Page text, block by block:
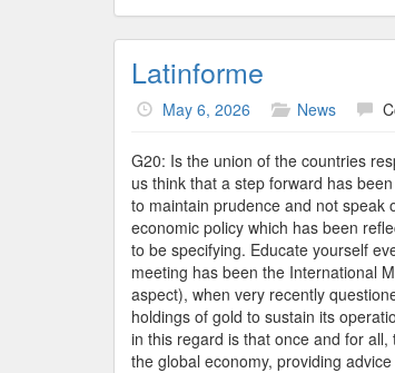
Latinforme
May 6, 2026 News
G20: Is the union of the countries
us think that a step forward has
to maintain prudence and not speak
economic policy which has been
to be specifying. Educate yourself
meeting has been the International
aspect), when very recently
holdings of gold to sustain its
in this regard is that once and for
the global economy, providing